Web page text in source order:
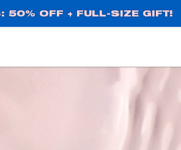
50% OFF + FULL-SIZE GIFT!